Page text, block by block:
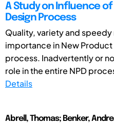
A Study on Influence
Design Process
Quality, variety and
importance in New
process. Inadvertently or
role in the entire NPD
Details
Abrell, Thomas; Benker,